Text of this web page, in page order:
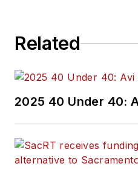
Related
2025 40 Under 40: